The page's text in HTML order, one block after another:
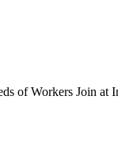
of Workers Join at